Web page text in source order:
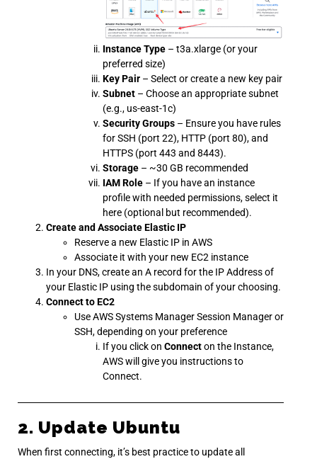
Instance Type – t3a.xlarge (or your
preferred size)
Key Pair – Select or create a new key pair
Subnet – Choose an appropriate subnet
(e.g., us-east-1c)
Security Groups – Ensure you have rules
for SSH (port 22), HTTP (port 80), and
HTTPS (port 443 and 8443).
Storage – ~30 GB recommended
IAM Role – If you have an instance
profile with needed permissions, select it
here (optional but recommended).
Create and Associate Elastic IP
Reserve a new Elastic IP in AWS
Associate it with your new EC2 instance
In your DNS, create an A record for the IP Address of
your Elastic IP using the subdomain of your choosing.
Connect to EC2
Use AWS Systems Manager Session Manager or
SSH, depending on your preference
If you click on Connecton the Instance,
AWS will give you instructions to
Connect.
2. Update Ubuntu
When first connecting, it’s best practice to update all